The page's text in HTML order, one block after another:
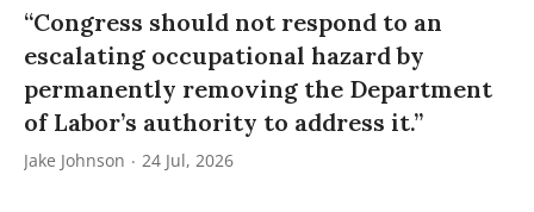
“Congress should not respond to an
escalating occupational hazard by
permanently removing the Department
of Labor’s authority to address it.”
Jake Johnson 24 Jul, 2026